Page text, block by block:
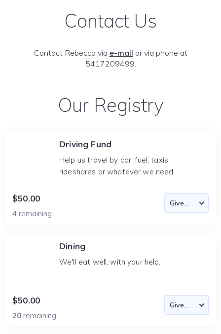
Contact Us
Contact Rebecca via e-mail or via phone at
5417209499.
Our Registry
Driving Fund
Help us travel by car, fuel, taxis,
rideshares or whatever we need.
$50.00
4 remaining
Dining
We'll eat well, with your help.
$50.00
20 remaining